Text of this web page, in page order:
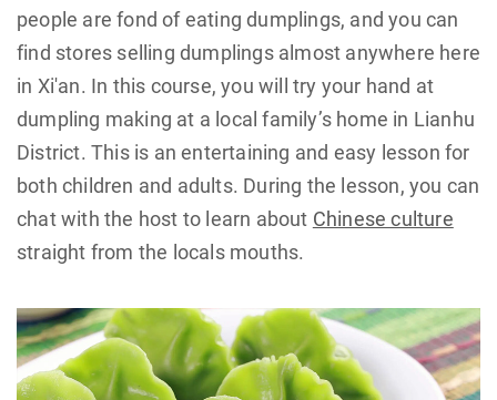
people are fond of eating dumplings, and you can
find stores selling dumplings almost anywhere here
in Xi'an. In this course, you will try your hand at
dumpling making at a local family’s home in Lianhu
District. This is an entertaining and easy lesson for
both children and adults. During the lesson, you can
chat with the host to learn about Chinese culture
straight from the locals mouths.